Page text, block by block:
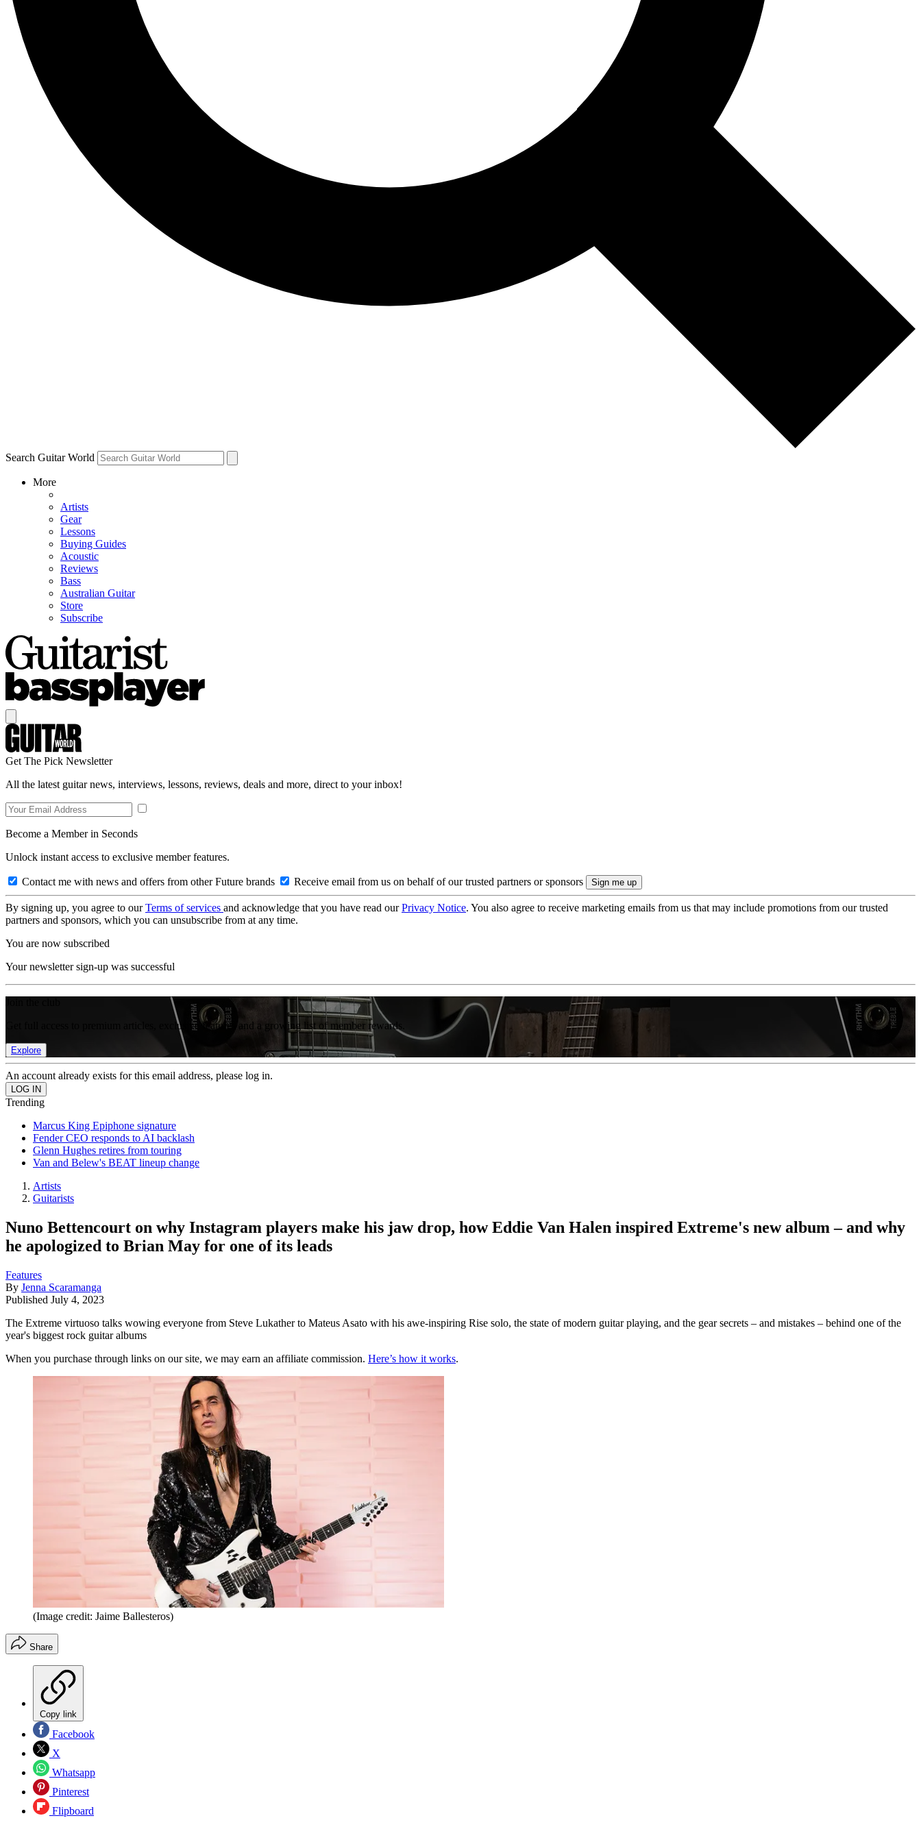
Search Guitar World
More
Artists
Gear
Lessons
Buying Guides
Acoustic
Reviews
Bass
Australian Guitar
Store
Subscribe
Get The Pick Newsletter
All the latest guitar news, interviews, lessons, reviews, deals and more, direct to your inbox!
Become a Member in Seconds
Unlock instant access to exclusive member features.
Contact me with news and offers from other Future brands Receive email from us on behalf of our trusted partners or sponsors
By signing up, you agree to ourTerms of services and acknowledge that you have read ourPrivacy Notice. You also agree to receive marketing emails from us that may include promotions from our trusted
partners and sponsors, which you can unsubscribe from at any time.
You are now subscribed
Your newsletter sign-up was successful
Get full access to premium articles, exclusive features and a growing list of member rewards.
Explore
An account already exists for this email address, please log in.
Trending
Marcus King Epiphone signature
Fender CEO responds to AI backlash
Glenn Hughes retires from touring
Van and Belew's BEAT lineup change
Artists
Guitarists
Nuno Bettencourt on why Instagram players make his jaw drop, how Eddie Van Halen inspired Extreme's new album – and why
he apologized to Brian May for one of its leads
Features
By Jenna Scaramanga
Published July 4, 2023
The Extreme virtuoso talks wowing everyone from Steve Lukather to Mateus Asato with his awe-inspiring Rise solo, the state of modern guitar playing, and the gear secrets – and mistakes – behind one of the
year's biggest rock guitar albums
When you purchase through links on our site, we may earn an affiliate commission. Here’s how it works.
(Image credit: Jaime Ballesteros)
Share
Copy link
Facebook
X
Whatsapp
Pinterest
Flipboard